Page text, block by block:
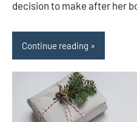
decision to make after her
Continue reading